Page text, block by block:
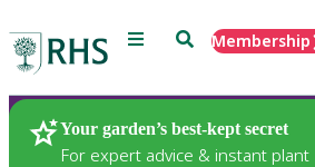
Menu SearchMembership
Your garden’s best-kept secret
For expert advice & instant
Plants